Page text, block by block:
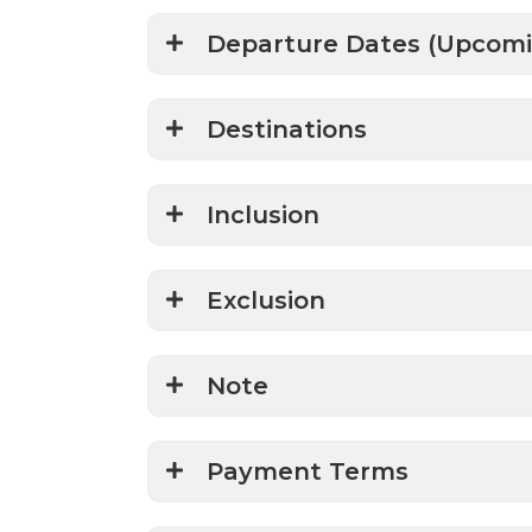
Departure Dates
Destinations
Inclusion
Exclusion
Note
Payment Terms